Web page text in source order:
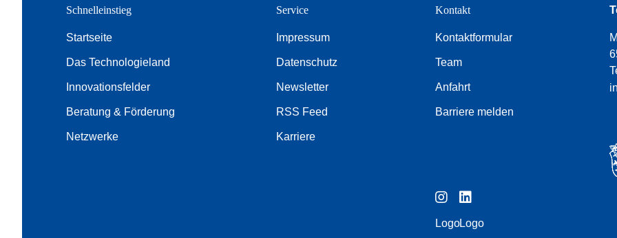
Schnelleinstieg
Startseite
Das Technologieland
Innovationsfelder
Beratung & Förderung
Netzwerke
Service
Impressum
Datenschutz
Newsletter
RSS Feed
Karriere
Kontakt
Kontaktformular
Team
Anfahrt
Barriere melden
LogoLogo